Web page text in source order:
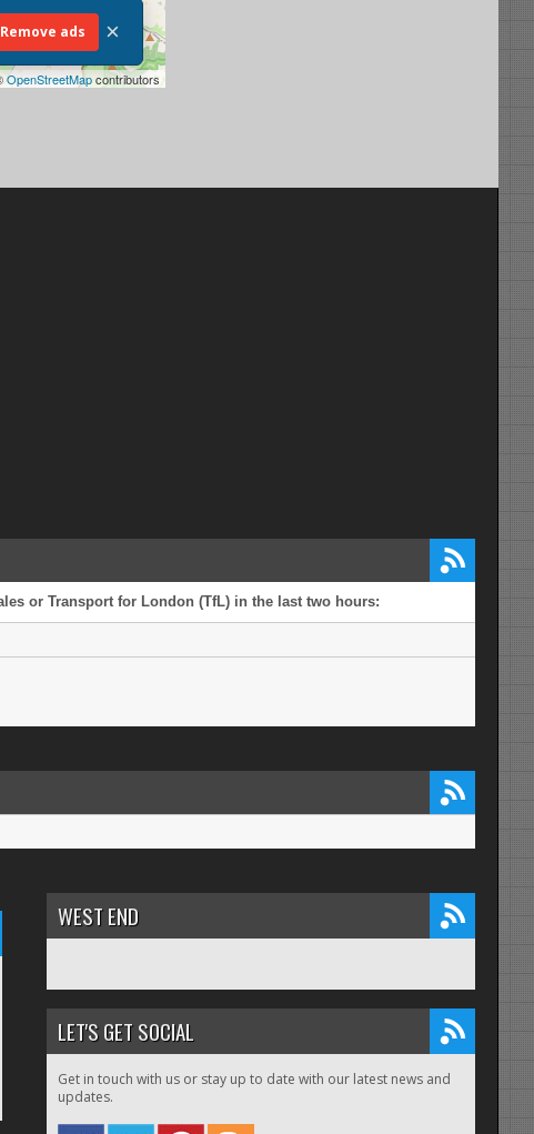
OpenStreetMapcontributors
Remove ads ×
or Transport for London (TfL) in the last two hours:
WEST END
LET'S GET SOCIAL
Get in touch with us or stay up to date with our latest news and
updates.